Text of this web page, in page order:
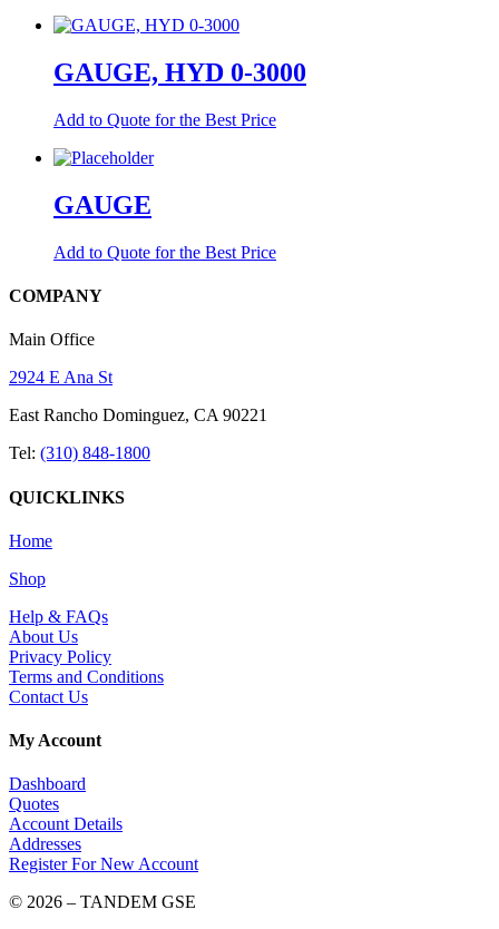
GAUGE, HYD 0-3000
Add to Quote for the Best Price
GAUGE
Add to Quote for the Best Price
COMPANY
Main Office
2924 E Ana St
East Rancho Dominguez, CA 90221
Tel: (310) 848-1800
QUICKLINKS
Home
Shop
Help & FAQs
About Us
Privacy Policy
Terms and Conditions
Contact Us
My Account
Dashboard
Quotes
Account Details
Addresses
Register For New Account
© 2026 – TANDEM GSE